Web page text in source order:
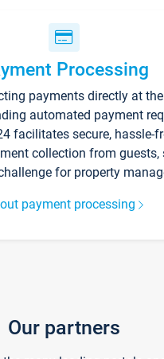
Processing
payments directly at
automated payment
facilitates secure, hassle-
collection from guests,
for property
payment processing
Our partners